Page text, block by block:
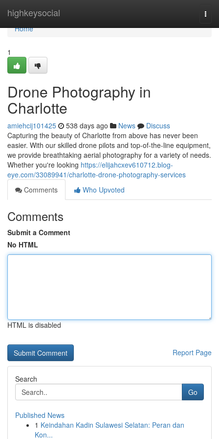
highkeysocial
Home
Home
1
Drone Photography in
Charlotte
amiehcij101425 538 days ago News
Discuss
Capturing the beauty of Charlotte from above has never been
easier. With our skilled drone pilots and top-of-the-line equipment,
we provide breathtaking aerial photography for a variety of needs.
Whether you're looking https://elijahcxev610712.blog-
eye.com/33089941/charlotte-drone-photography-services
Comments
Who Upvoted
Comments
Submit a Comment
No HTML
HTML is disabled
Report Page
Search
Go
Published News
1 Keindahan Kadin Sulawesi Selatan: Peran dan
Kon...